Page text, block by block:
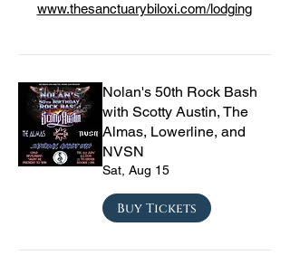
www.thesanctuarybiloxi.com/lodging
Nolan's 50th Rock Bash
with Scotty Austin, The
Almas, Lowerline, and
NVSN
Sat, Aug 15
Buy Tickets